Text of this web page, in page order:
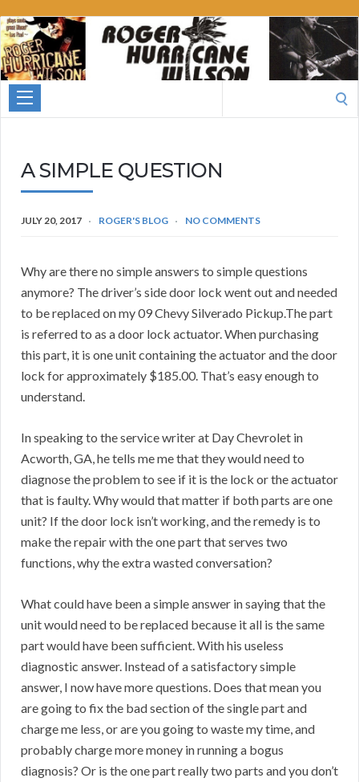
Roger
Hurricane
Wilson
A SIMPLE QUESTION
JULY 20, 2017 ROGER'S BLOG NO COMMENTS
Why are there no simple answers to simple questions
anymore? The driver’s side door lock went out and needed
to be replaced on my 09 Chevy Silverado Pickup.The part
is referred to as a door lock actuator. When purchasing
this part, it is one unit containing the actuator and the door
lock for approximately $185.00. That’s easy enough to
understand.
In speaking to the service writer at Day Chevrolet in
Acworth, GA, he tells me me that they would need to
diagnose the problem to see if it is the lock or the actuator
that is faulty. Why would that matter if both parts are one
unit? If the door lock isn’t working, and the remedy is to
make the repair with the one part that serves two
functions, why the extra wasted conversation?
What could have been a simple answer in saying that the
unit would need to be replaced because it all is the same
part would have been sufficient. With his useless
diagnostic answer. Instead of a satisfactory simple
answer, I now have more questions. Does that mean you
are going to fix the bad section of the single part and
charge me less, or are you going to waste my time, and
probably charge more money in running a bogus
diagnosis? Or is the one part really two parts and you don’t